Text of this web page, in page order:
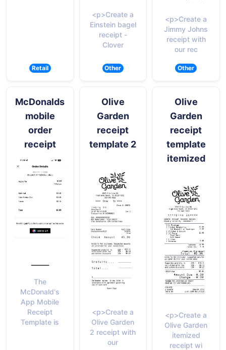
Retail
<p>Create a
Einstein bagel
receipt -
Clover
Other
<p>Create a
Jimmy Johns
receipt with
our rec
Other
McDonalds
mobile
order
receipt
The
McDonald's
App Mobile
Receipt
Template is
Olive
Garden
receipt
template 2
<p>Create a
Olive Garden
2 receipt with
our
Olive
Garden
receipt
template
itemized
<p>Create a
Olive Garden
itemized
receipt wi